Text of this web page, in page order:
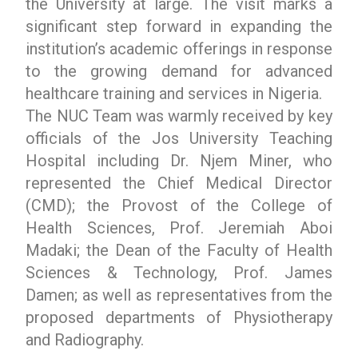
the University at large. The visit marks a
significant step forward in expanding the
institution’s academic offerings in response
to the growing demand for advanced
healthcare training and services in Nigeria.
The NUC Team was warmly received by key
officials of the Jos University Teaching
Hospital including Dr. Njem Miner, who
represented the Chief Medical Director
(CMD); the Provost of the College of
Health Sciences, Prof. Jeremiah Aboi
Madaki; the Dean of the Faculty of Health
Sciences & Technology, Prof. James
Damen; as well as representatives from the
proposed departments of Physiotherapy
and Radiography.